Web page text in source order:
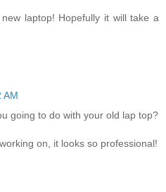
laptop! Hopefully it will take a
AM
going to do with your old lap top?
on, it looks so professional!